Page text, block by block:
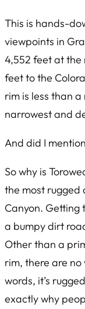
This is hands-
viewpoints in
4,552 feet at
feet to the
rim is less than
narrowest and
And did I
So why is
the most rugged
Canyon. Getting
a bumpy dirt
Other than a
rim, there are
words, it’s
exactly why